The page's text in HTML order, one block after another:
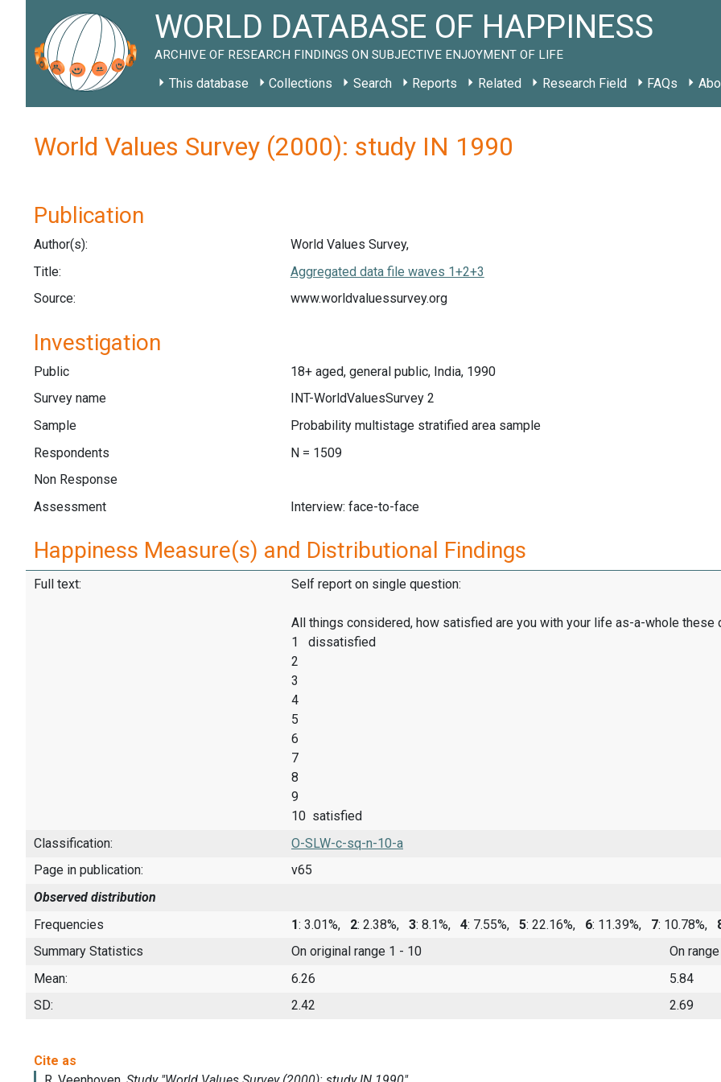
WORLD DATABASE OF HAPPINESS
ARCHIVE OF RESEARCH FINDINGS ON SUBJECTIVE ENJOYMENT OF LIFE
This database Collections Search Reports Related Research Field FAQs
World Values Survey (2000): study IN 1990
Publication
Author(s):
World Values Survey,
Title:
Aggregated data file waves 1+2+3
Source:
www.worldvaluessurvey.org
Investigation
Public
18+ aged, general public, India, 1990
Survey name
INT-WorldValuesSurvey 2
Sample
Probability multistage stratified area sample
Respondents
N = 1509
Non Response
Assessment
Interview: face-to-face
Happiness Measure(s) and Distributional Findings
Full text: Self report on single question:
All things considered, how satisfied are you with your life as-a-whole these
1 dissatisfied
2
3
4
5
6
7
8
9
10 satisfied
Classification:
O-SLW-c-sq-n-10-a
Page in publication:
v65
Observed distribution
Frequencies
1: 3.01%, 2: 2.38%, 3: 8.1%, 4: 7.55%, 5: 22.16%, 6: 11.39%, 7: 10.78%,
Summary Statistics
On original range 1 - 10
On
Mean:
6.26
5.84
SD:
2.42 2.69